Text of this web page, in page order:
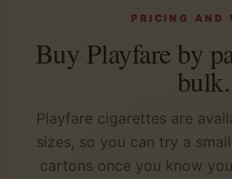
PRICING AND
Buy Playfare by
bulk.
Playfare cigarettes are
sizes, so you can try a
cartons once you know